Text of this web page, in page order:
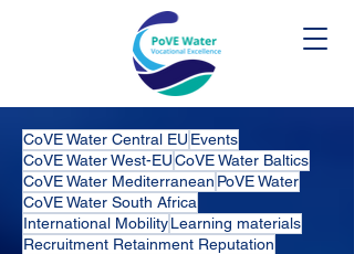
CoVE Water Central EU Events
CoVE Water West-EUCoVE Water Baltics
CoVE Water Mediterranean PoVE Water
CoVE Water South Africa
International MobilityLearning materials
Recruitment Retainment Reputation